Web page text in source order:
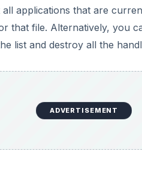
applications that are
that file. Alternatively, you
list and destroy all the
ADVERTISEMENT